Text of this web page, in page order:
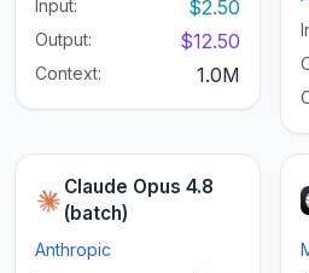
Input:
$2.50
Output: $12.50
Context: 1.0M
Claude Opus 4.8
(batch)
Anthropic